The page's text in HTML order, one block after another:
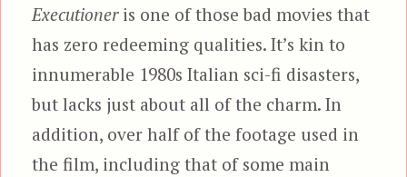
Executioneris one of those bad movies that
has zero redeeming qualities. It’s kin to
innumerable 1980s Italian sci-fi disasters,
but lacks just about all of the charm. In
addition, over half of the footage used in
the film, including that of some main